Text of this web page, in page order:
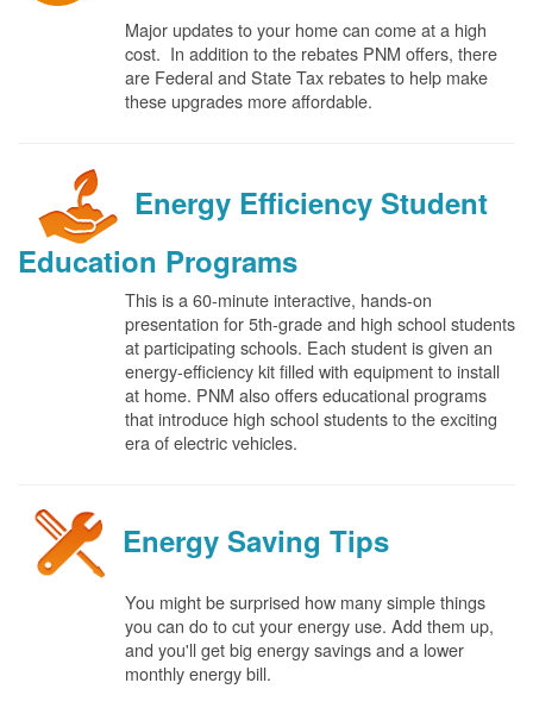
Major updates to your home can come at a high
cost. In addition to the rebates PNM offers, there
are Federal and State Tax rebates to help make
these upgrades more affordable.
Energy Efficiency Student
Education Programs
This is a 60-minute interactive, hands-on
presentation for 5th-grade and high school students
at participating schools. Each student is given an
energy-efficiency kit filled with equipment to install
at home. PNM also offers educational programs
that introduce high school students to the exciting
era of electric vehicles.
Energy Saving Tips
You might be surprised how many simple things
you can do to cut your energy use. Add them up,
and you'll get big energy savings and a lower
monthly energy bill.